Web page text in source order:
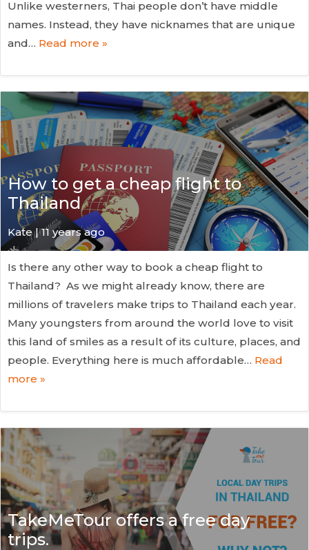
Unlike westerners, Thai people don’t have middle
names. Instead, they have nicknames that are unique
and… Read more »
How to get a cheap flight to
Thailand
Kate| 11 years ago
Is there any other way to book a cheap flight to
Thailand? As we might already know, there are
millions of travelers make trips to Thailand each year.
Many youngsters from around the world love to visit
this land of smiles as a result of its culture, places, and
people. Everything here is much affordable… Read
more »
TakeMeTour offers a free day
trips.